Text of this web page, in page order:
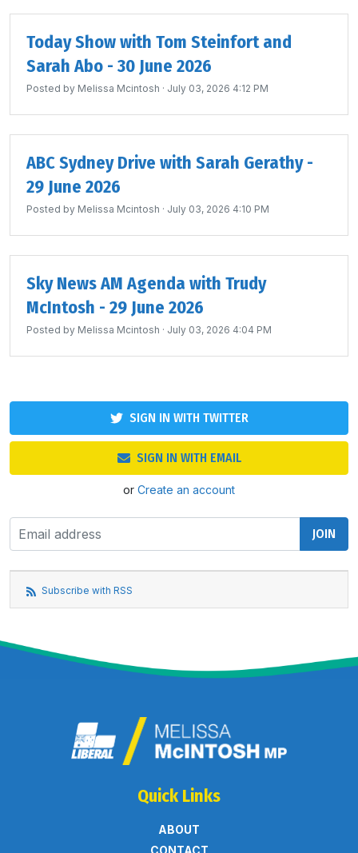
Today Show with Tom Steinfort and
Sarah Abo - 30 June 2026
Posted by Melissa Mcintosh · July 03, 2026 4:12 PM
ABC Sydney Drive with Sarah Gerathy -
29 June 2026
Posted by Melissa Mcintosh · July 03, 2026 4:10 PM
Sky News AM Agenda with Trudy
McIntosh - 29 June 2026
Posted by Melissa Mcintosh · July 03, 2026 4:04 PM
SIGN IN WITH TWITTER
SIGN IN WITH EMAIL
or Create an account
Subscribe with RSS
Quick Links
ABOUT